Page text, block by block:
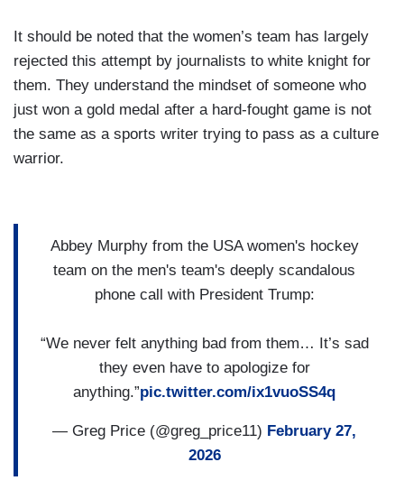
It should be noted that the women’s team has largely
rejected this attempt by journalists to white knight for
them. They understand the mindset of someone who
just won a gold medal after a hard-fought game is not
the same as a sports writer trying to pass as a culture
warrior.
Abbey Murphy from the USA women's hockey
team on the men's team's deeply scandalous
phone call with President Trump:
“We never felt anything bad from them… It’s sad
they even have to apologize for
anything.”pic.twitter.com/ix1vuoSS4q
— Greg Price (@greg_price11) February 27,
2026